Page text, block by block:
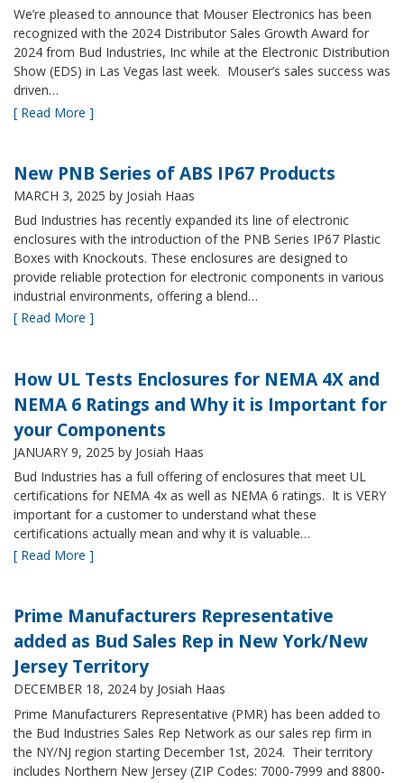
We’re pleased to announce that Mouser Electronics has been
recognized with the 2024 Distributor Sales Growth Award for
2024 from Bud Industries, Inc while at the Electronic Distribution
Show (EDS) in Las Vegas last week. Mouser’s sales success was
driven…
[ Read More ]
New PNB Series of ABS IP67 Products
MARCH 3, 2025 by Josiah Haas
Bud Industries has recently expanded its line of electronic
enclosures with the introduction of the PNB Series IP67 Plastic
Boxes with Knockouts. These enclosures are designed to
provide reliable protection for electronic components in various
industrial environments, offering a blend…
[ Read More ]
How UL Tests Enclosures for NEMA 4X and
NEMA 6 Ratings and Why it is Important for
your Components
JANUARY 9, 2025 by Josiah Haas
Bud Industries has a full offering of enclosures that meet UL
certifications for NEMA 4x as well as NEMA 6 ratings. It is VERY
important for a customer to understand what these
certifications actually mean and why it is valuable…
[ Read More ]
Prime Manufacturers Representative
added as Bud Sales Rep in New York/New
Jersey Territory
DECEMBER 18, 2024 by Josiah Haas
Prime Manufacturers Representative (PMR) has been added to
the Bud Industries Sales Rep Network as our sales rep firm in
the NY/NJ region starting December 1st, 2024. Their territory
includes Northern New Jersey (ZIP Codes: 7000-7999 and 8800-